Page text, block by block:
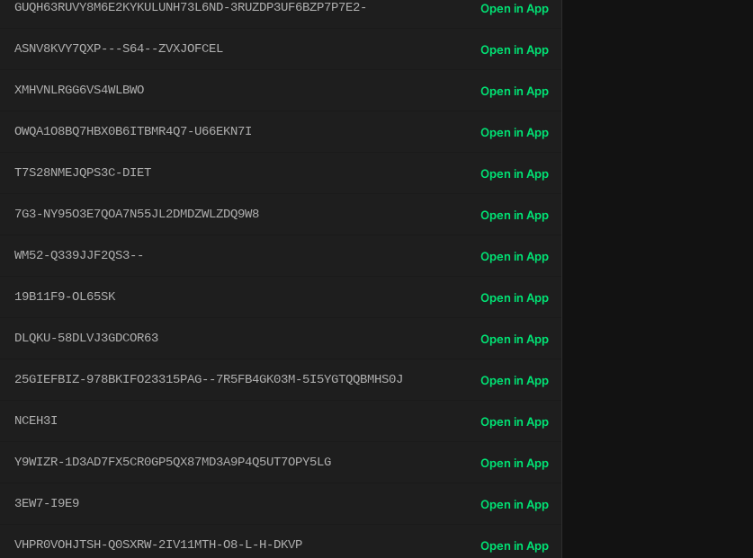
GUQH63RUVY8M6E2KYKULUNH73L6ND-3RUZDP3UF6BZP7P7E2- Open in App
ASNV8KVY7QXP---S64--ZVXJOFCEL Open in App
XMHVNLRGG6VS4WLBWO Open in App
OWQA1O8BQ7HBX0B6ITBMR4Q7-U66EKN7I Open in App
T7S28NMEJQPS3C-DIET Open in App
7G3-NY95O3E7QOA7N55JL2DMDZWLZDQ9W8 Open in App
WM52-Q339JJF2QS3-- Open in App
19B11F9-OL65SK Open in App
DLQKU-58DLVJ3GDCOR63 Open in App
25GIEFBIZ-978BKIFO23315PAG--7R5FB4GK03M-5I5YGTQQBMHS0J Open in App
NCEH3I Open in App
Y9WIZR-1D3AD7FX5CR0GP5QX87MD3A9P4Q5UT7OPY5LG Open in App
3EW7-I9E9 Open in App
VHPR0VOHJTSH-Q0SXRW-2IV11MTH-O8-L-H-DKVP Open in App